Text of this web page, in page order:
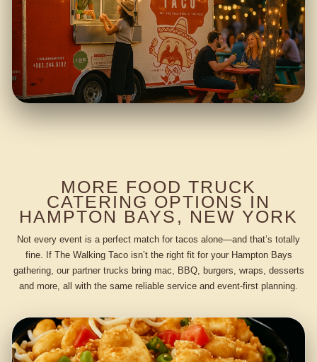
MORE FOOD TRUCK
CATERING OPTIONS IN
HAMPTON BAYS, NEW YORK
Not every event is a perfect match for tacos alone—and that’s totally
fine. If The Walking Taco isn’t the right fit for your Hampton Bays
gathering, our partner trucks bring mac, BBQ, burgers, wraps, desserts
and more, all with the same reliable service and event-first planning.